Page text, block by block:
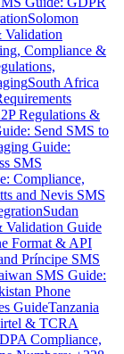
Solomon
Validation
Compliance &
South Africa
Regulations &
Send SMS to
Guide:
SMS
Compliance,
and Nevis SMS
Sudan
Validation Guide
Format & API
Príncipe SMS
SMS Guide:
Phone
GuideTanzania
& TCRA
Compliance,